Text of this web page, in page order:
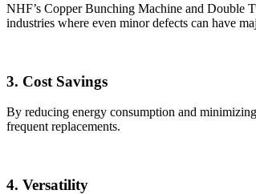
NHF’s Copper Bunching Machine and Double
industries where even minor defects can have
3. Cost Savings
By reducing energy consumption and
frequent replacements.
4. Versatility